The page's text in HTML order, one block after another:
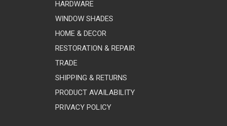
HARDWARE
WINDOW SHADES
HOME & DECOR
RESTORATION & REPAIR
TRADE
SHIPPING & RETURNS
PRODUCT AVAILABILITY
PRIVACY POLICY